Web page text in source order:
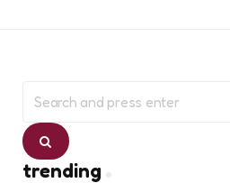
for:
Search
trending